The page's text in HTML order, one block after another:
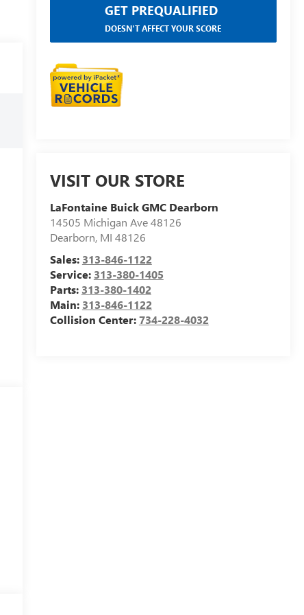
GET PREQUALIFIED
DOESN'T AFFECT YOUR SCORE
VISIT OUR STORE
LaFontaine Buick GMC Dearborn
14505 Michigan Ave 48126
Dearborn, MI 48126
Sales: 313-846-1122
Service: 313-380-1405
Parts: 313-380-1402
Main: 313-846-1122
Collision Center:734-228-4032